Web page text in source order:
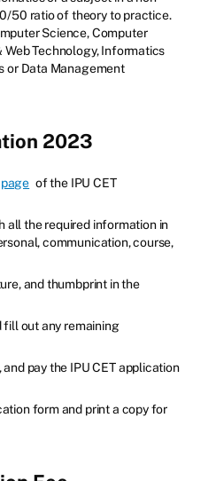
50 ratio of theory to practice.
Science, Computer
Technology, Informatics
or Data Management
2023
of the IPU CET
all the required information in
communication, course,
and thumbprint in the
fill out any remaining
pay the IPU CET application
form and print a copy for